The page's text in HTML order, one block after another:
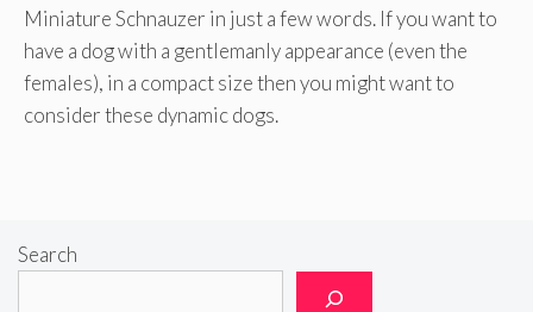
Miniature Schnauzer in just a few words. If you want to
have a dog with a gentlemanly appearance (even the
females), in a compact size then you might want to
consider these dynamic dogs.
Search